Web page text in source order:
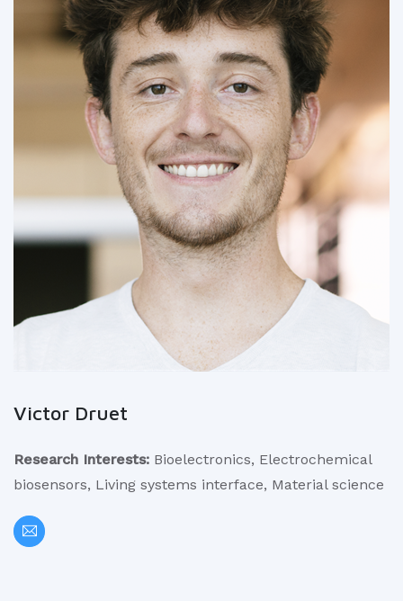
Victor Druet
Research Interests: Bioelectronics, Electrochemical
biosensors, Living systems interface, Material science